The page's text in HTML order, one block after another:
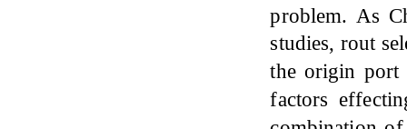
problem. As
studies, rout
the origin port
factors